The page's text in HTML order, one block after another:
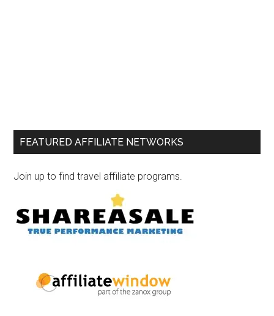
FEATURED AFFILIATE NETWORKS
Join up to find travel affiliate programs.